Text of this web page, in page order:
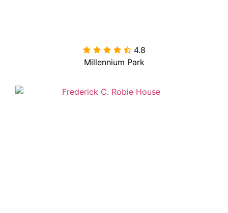
 4.8
Millennium Park